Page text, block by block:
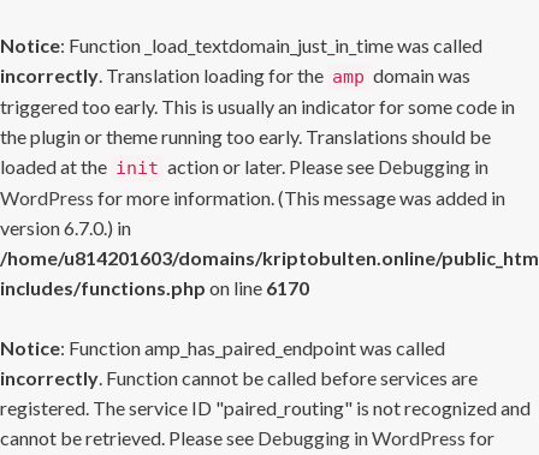
Notice: Function _load_textdomain_just_in_time was called
incorrectly. Translation loading for the amp domain was
triggered too early. This is usually an indicator for some code in
the plugin or theme running too early. Translations should be
loaded at the init action or later. Please see Debugging in
WordPress for more information. (This message was added in
version 6.7.0.) in
/home/u814201603/domains/kriptobulten.online/
includes/functions.php on line 6170
Notice: Function amp_has_paired_endpoint was called
incorrectly. Function cannot be called before services are
registered. The service ID "paired_routing" is not recognized and
cannot be retrieved. Please see Debugging in WordPress for